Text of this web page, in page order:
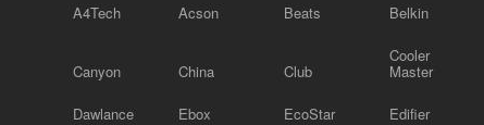
A4Tech Acson Beats Belkin
Canyon China Club
Cooler
Master
Dawlance Ebox EcoStar Edifier